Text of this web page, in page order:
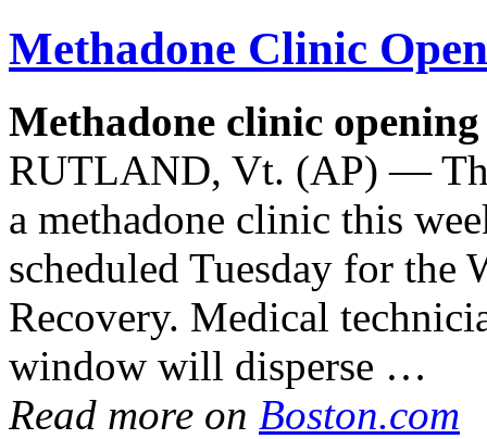
Methadone Clinic
Methadone clinic
RUTLAND, Vt. (AP) —
a methadone clinic this
scheduled Tuesday for the
Recovery. Medical
window will disperse …
Read more on Boston.com